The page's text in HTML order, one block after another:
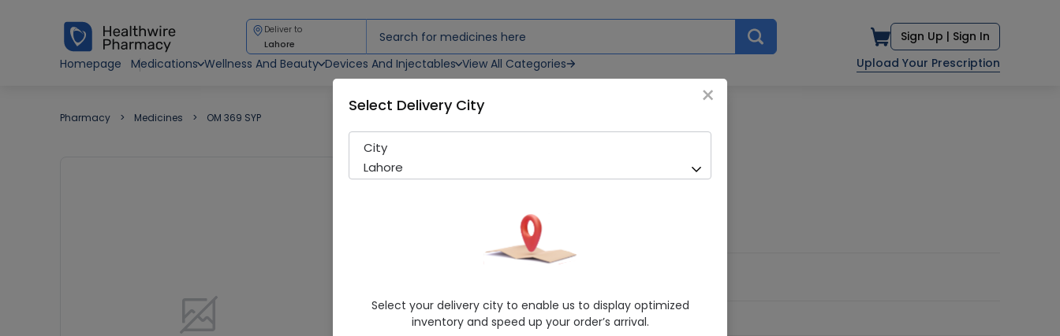
Deliver to
Lahore Sign Up | Sign In
Homepage
Medications Wellness And Beauty Devices And Injectables View All Categories Upload Your Prescription
Pharmacy Medicines OM 369 SYP
OM 369 SYP
Health Dist
Healthwire Pharmacy Ratings & Reviews (1500+)
Delivery in Around 2-3 hrs
×
Select Delivery City
City
Lahore
Select your delivery city to enable us to display optimized
inventory and speed up your order’s arrival.